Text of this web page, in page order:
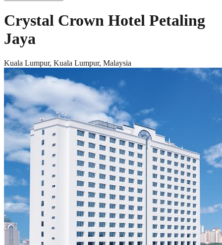
Crystal Crown Hotel Petaling
Jaya
Kuala Lumpur, Kuala Lumpur, Malaysia